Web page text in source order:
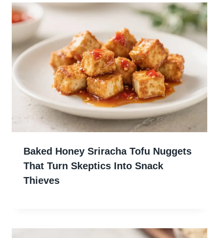
Baked Honey Sriracha Tofu Nuggets
That Turn Skeptics Into Snack
Thieves